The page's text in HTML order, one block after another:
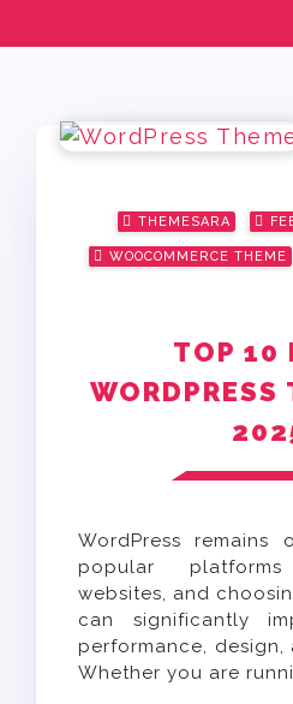
THEMESARA
WOOCOMMERCE THEME
TOP 10
WORDPRESS
WordPress
popular
websites, and
can significantly
performance, design,
Whether you are